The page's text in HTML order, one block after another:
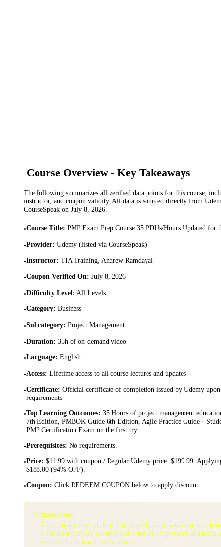
Course Overview - Key Takeaways
The following summarizes all verified data points for this course,
instructor, and coupon validity. All data is sourced directly from
CourseSpeak on July 8, 2026.
•Course Title: PMP Exam Prep Course 35 PDUs/Hours Updated for
•Provider: Udemy (listed via CourseSpeak)
•Instructor: TIA Training, Andrew Ramdayal
•Coupon Verified On: July 8, 2026
•Difficulty Level: All Levels
•Category: Business
•Subcategory: Project Management
•Duration: 35h of on-demand video
•Language: English
•Access: Lifetime access to all course lectures and updates
•Certificate: Official certificate of completion issued by Udemy
requirements
•Top Learning Outcomes: 35 Hours of project management
7th Edition, PMBOK Guide 6th Edition, Agile Practice Guide ·
PMP Certification Exam on the first try.
•Prerequisites: No requirements.
•Price: $11.99 with coupon / Regular Udemy price: $199.99.
$188.00 (94% OFF).
•Coupon: Click REDEEM COUPON below to apply discount
⚠️Important:
This coupon may not function properly in private/incognito
a standard browser window and consider temporarily disabling
services for optimal performance.